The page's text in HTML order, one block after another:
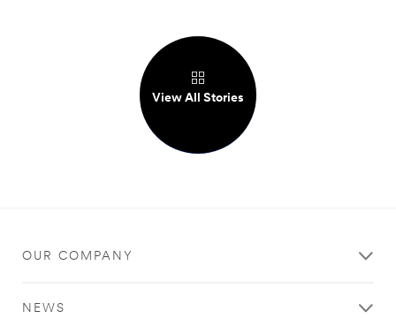
View All Stories
OUR COMPANY
NEWS